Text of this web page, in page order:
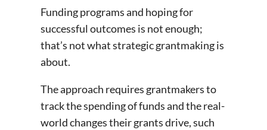
Funding programs and hoping for
successful outcomes is not enough;
that’s not what strategic grantmaking is
about.
The approach requires grantmakers to
track the spending of funds and the real-
world changes their grants drive, such